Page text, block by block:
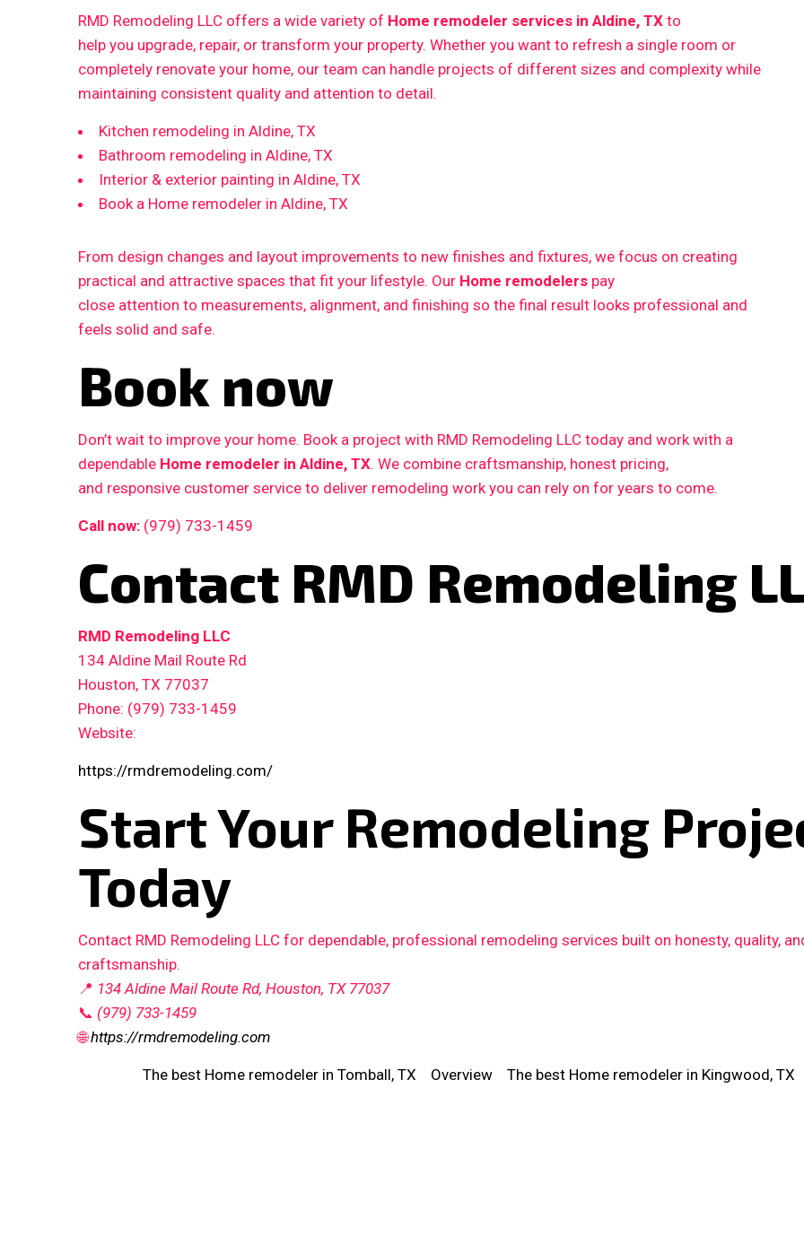
RMD Remodeling LLC offers a wide variety of Home remodeler services in Aldine, TX to
help you upgrade, repair, or transform your property. Whether you want to refresh a single room or
completely renovate your home, our team can handle projects of different sizes and complexity while
maintaining consistent quality and attention to detail.
Kitchen remodeling in Aldine, TX
Bathroom remodeling in Aldine, TX
Interior & exterior painting in Aldine, TX
Book a Home remodeler in Aldine, TX
From design changes and layout improvements to new finishes and fixtures, we focus on creating
practical and attractive spaces that fit your lifestyle. Our Home remodelers pay
close attention to measurements, alignment, and finishing so the final result looks professional and
feels solid and safe.
Book now
Don’t wait to improve your home. Book a project with RMD Remodeling LLC today and work with a
dependable Home remodeler in Aldine, TX. We combine craftsmanship, honest pricing,
and responsive customer service to deliver remodeling work you can rely on for years to come.
Call now: (979) 733-1459
Contact RMD Remodeling
RMD Remodeling LLC
134 Aldine Mail Route Rd
Houston, TX 77037
Phone: (979) 733-1459
Website:
https://rmdremodeling.com/
Start Your Remodeling
Today
Contact RMD Remodeling LLC for dependable, professional remodeling services built on honesty, quality,
craftsmanship.
📍 134 Aldine Mail Route Rd, Houston, TX 77037
📞 (979) 733-1459
🌐https://rmdremodeling.com
The best Home remodeler in Tomball, TX Overview The best Home remodeler in Kingwood, TX